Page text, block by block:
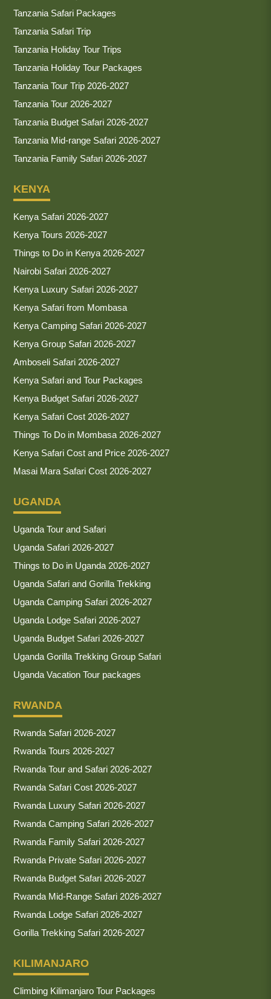
Tanzania Safari Packages
Tanzania Safari Trip
Tanzania Holiday Tour Trips
Tanzania Holiday Tour Packages
Tanzania Tour Trip 2026-2027
Tanzania Tour 2026-2027
Tanzania Budget Safari 2026-2027
Tanzania Mid-range Safari 2026-2027
Tanzania Family Safari 2026-2027
KENYA
Kenya Safari 2026-2027
Kenya Tours 2026-2027
Things to Do in Kenya 2026-2027
Nairobi Safari 2026-2027
Kenya Luxury Safari 2026-2027
Kenya Safari from Mombasa
Kenya Camping Safari 2026-2027
Kenya Group Safari 2026-2027
Amboseli Safari 2026-2027
Kenya Safari and Tour Packages
Kenya Budget Safari 2026-2027
Kenya Safari Cost 2026-2027
Things To Do in Mombasa 2026-2027
Kenya Safari Cost and Price 2026-2027
Masai Mara Safari Cost 2026-2027
UGANDA
Uganda Tour and Safari
Uganda Safari 2026-2027
Things to Do in Uganda 2026-2027
Uganda Safari and Gorilla Trekking
Uganda Camping Safari 2026-2027
Uganda Lodge Safari 2026-2027
Uganda Budget Safari 2026-2027
Uganda Gorilla Trekking Group Safari
Uganda Vacation Tour packages
RWANDA
Rwanda Safari 2026-2027
Rwanda Tours 2026-2027
Rwanda Tour and Safari 2026-2027
Rwanda Safari Cost 2026-2027
Rwanda Luxury Safari 2026-2027
Rwanda Camping Safari 2026-2027
Rwanda Family Safari 2026-2027
Rwanda Private Safari 2026-2027
Rwanda Budget Safari 2026-2027
Rwanda Mid-Range Safari 2026-2027
Rwanda Lodge Safari 2026-2027
Gorilla Trekking Safari 2026-2027
KILIMANJARO
Climbing Kilimanjaro Tour Packages